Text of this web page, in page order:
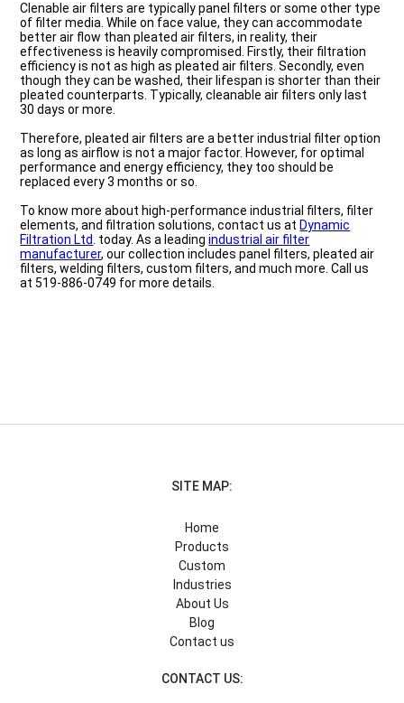
Clenable air filters are typically panel filters or some other type
of filter media. While on face value, they can accommodate
better air flow than pleated air filters, in reality, their
effectiveness is heavily compromised. Firstly, their filtration
efficiency is not as high as pleated air filters. Secondly, even
though they can be washed, their lifespan is shorter than their
pleated counterparts. Typically, cleanable air filters only last
30 days or more.
Therefore, pleated air filters are a better industrial filter option
as long as airflow is not a major factor. However, for optimal
performance and energy efficiency, they too should be
replaced every 3 months or so.
To know more about high-performance industrial filters, filter
elements, and filtration solutions, contact us at Dynamic
Filtration Ltd. today. As a leadingindustrial air filter
manufacturer, our collection includes panel filters, pleated air
filters, welding filters, custom filters, and much more. Call us
at 519-886-0749 for more details.
SITE MAP:
Home
Products
Custom
Industries
About Us
Blog
Contact us
CONTACT US: